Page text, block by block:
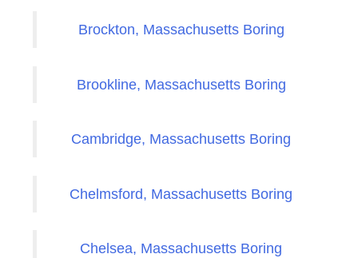
Brockton, Massachusetts Boring
Brookline, Massachusetts Boring
Cambridge, Massachusetts Boring
Chelmsford, Massachusetts Boring
Chelsea, Massachusetts Boring